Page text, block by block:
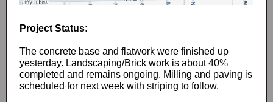
Project Status:
The concrete base and flatwork were finished up
yesterday. Landscaping/Brick work is about 40%
completed and remains ongoing. Milling and paving is
scheduled for next week with striping to follow.